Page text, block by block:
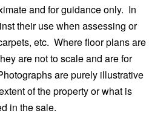
and for guidance only. In
their use when assessing or
etc. Where floor plans are
are not to scale and are for
are purely illustrative
of the property or what is
in the sale.